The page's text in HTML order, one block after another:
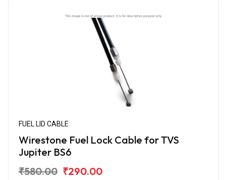
FUEL LID CABLE
Wirestone Fuel Lock Cable for TVS
Jupiter BS6
₹580.00 ₹290.00